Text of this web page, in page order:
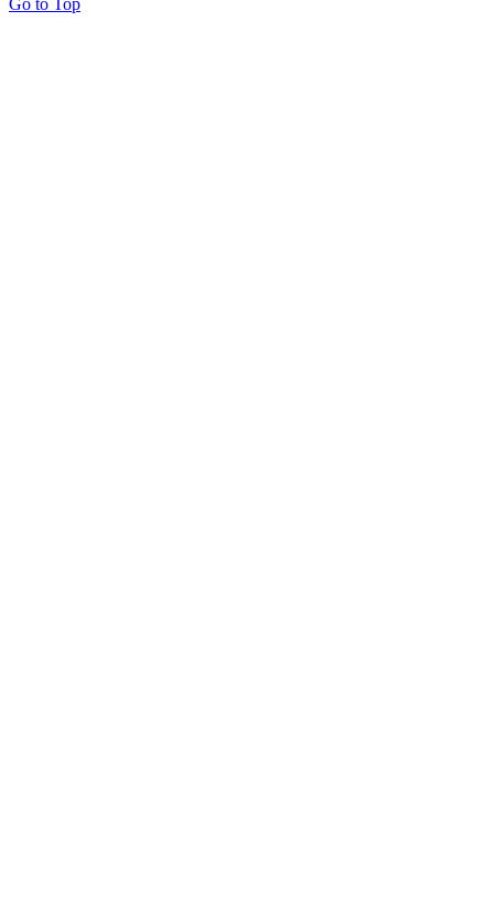
Go to Top